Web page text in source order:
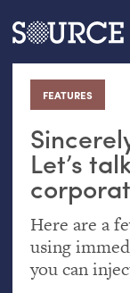
Articles Guides
FEATURES
:
Let’s
Here are a
using
you can
Search this
Search SOURCE: